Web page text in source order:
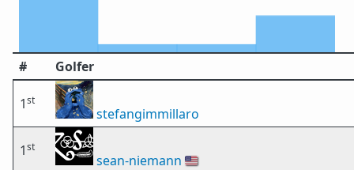
# Golfer
1st
stefangimmillaro
1st
sean-niemann 🇺🇸